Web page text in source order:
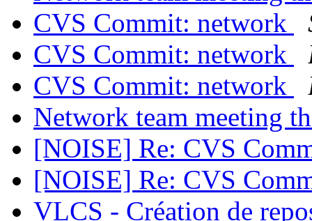
CVS Commit: network
CVS Commit: network
CVS Commit: network
Network team meeting
[NOISE] Re: CVS
[NOISE] Re: CVS
VLCS - Création de